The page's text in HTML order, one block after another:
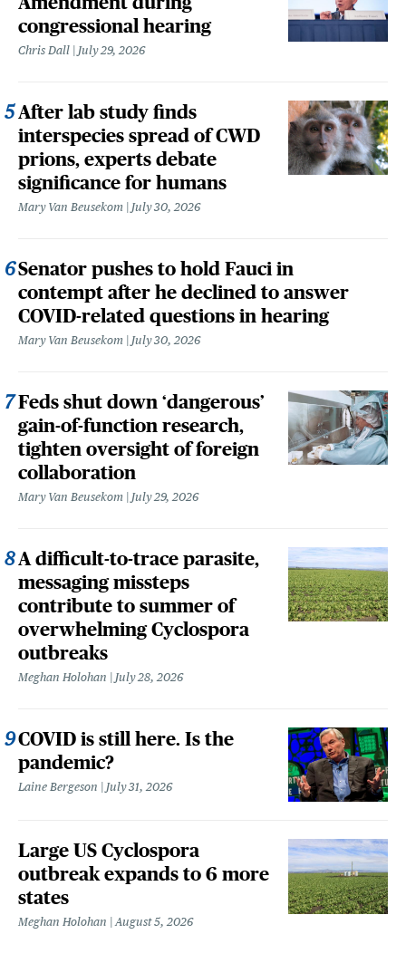
congressional hearing
Chris Dall July 29, 2026
After lab study finds
interspecies spread of CWD
prions, experts debate
significance for humans
Mary Van Beusekom July 30, 2026
Senator pushes to hold Fauci in
contempt after he declined to answer
COVID-related questions in hearing
Mary Van Beusekom July 30, 2026
Feds shut down ‘dangerous’
gain-of-function research,
tighten oversight of foreign
collaboration
Mary Van Beusekom July 29, 2026
A difficult-to-trace parasite,
messaging missteps
contribute to summer of
overwhelming Cyclospora
outbreaks
Meghan Holohan July 28, 2026
COVID is still here. Is the
pandemic?
Laine Bergeson July 31, 2026
Large US Cyclospora
outbreak expands to 6 more
states
Meghan Holohan August 5, 2026